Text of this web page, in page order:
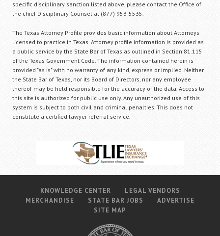
specific disciplinary sanction listed above, please contact the Office of
the chief Disciplinary Counsel at (877) 953-5535.
The Texas Attorney Profile provides basic information about Attorneys
licensed to practice in Texas. Attorney profile information is provided as
a public service by the State Bar of Texas as outlined in Section 81.115
of the Texas Government Code. The information contained herein is
provided "as is" with no warranty of any kind, express or implied. Neither
the State Bar of Texas, nor its Board of Directors, nor any employee
thereof may be held responsible for the accuracy of the data. Access to
this site is authorized for public use only. Any unauthorized use of this
system is subject to both civil and criminal penalties. This does not
constitute a certified lawyer referral service.
KNOWLEDGE CENTER
LEGAL VENDORS
MERCHANDISE
STATE BAR JOBS
ADVERTISE
SITE MAP